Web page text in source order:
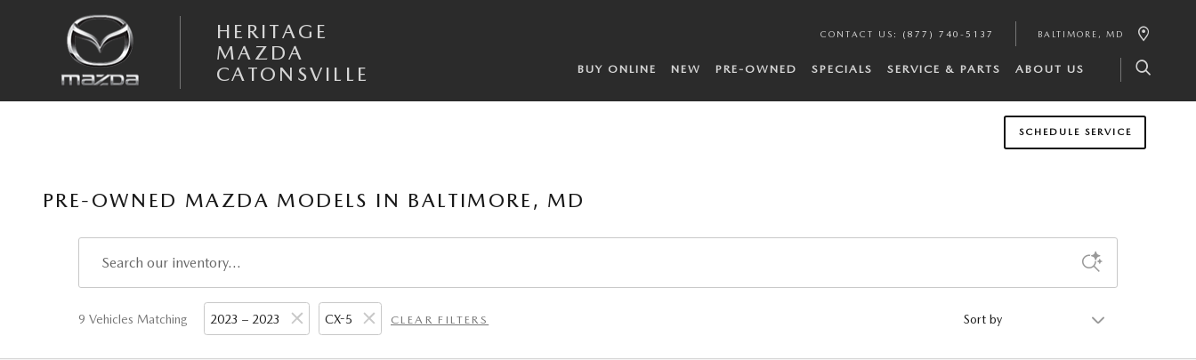
HERITAGE
MAZDA
CATONSVILLE
CONTACT US : (877) 740-5137 BALTIMORE , MD
BUY ONLINE NEW PRE-OWNED SPECIALS SERVICE & PARTS ABOUT US
SCHEDULE SERVICE
PRE-OWNED MAZDA MODELS IN BALTIMORE, MD
9 Vehicles Matching 2023 – 2023 CX-5 CLEAR FILTERS